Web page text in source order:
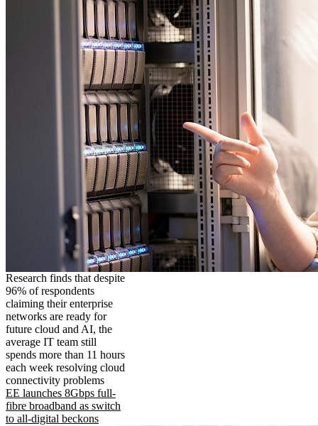
Research finds that despite
96% of respondents
claiming their enterprise
networks are ready for
future cloud and AI, the
average IT team still
spends more than 11 hours
each week resolving cloud
connectivity problems
EE launches 8Gbps full-
fibre broadband as switch
to all-digital beckons